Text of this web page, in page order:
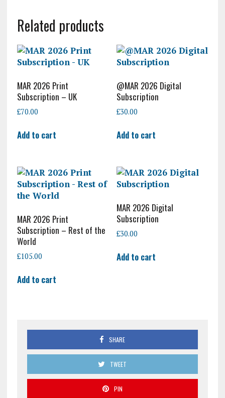
Related products
MAR 2026 Print
Subscription – UK
£70.00
Add to cart
@MAR 2026 Digital
Subscription
£30.00
Add to cart
MAR 2026 Print
Subscription – Rest of the
World
£105.00
Add to cart
MAR 2026 Digital
Subscription
£30.00
Add to cart
SHARE
TWEET
PIN